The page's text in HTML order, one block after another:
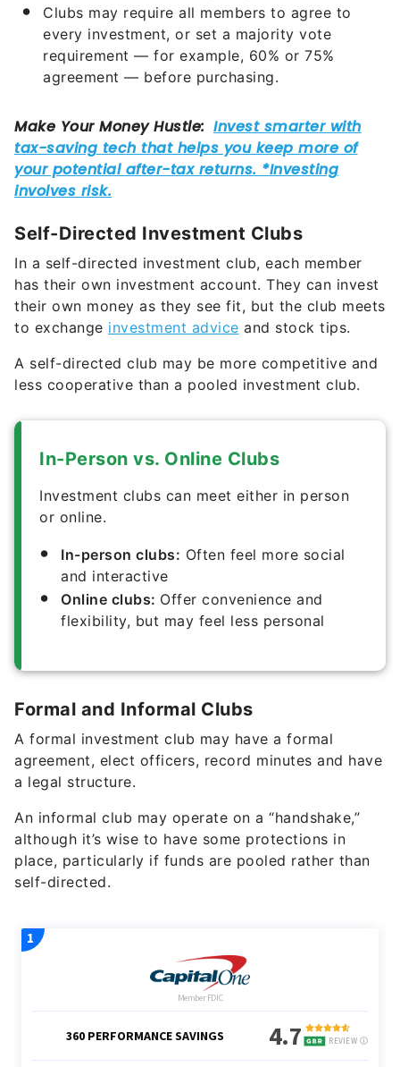
Clubs may require all members to agree to
every investment, or set a majority vote
requirement — for example, 60% or 75%
agreement — before purchasing.
Self-Directed Investment Clubs
In a self-directed investment club, each member
has their own investment account. They can invest
their own money as they see fit, but the club meets
to exchange investment advice and stock tips.
A self-directed club may be more competitive and
less cooperative than a pooled investment club.
In-Person vs. Online Clubs
Investment clubs can meet either in person
or online.
In-person clubs: Often feel more social
and interactive
Online clubs: Offer convenience and
flexibility, but may feel less personal
Formal and Informal Clubs
A formal investment club may have a formal
agreement, elect officers, record minutes and have
a legal structure.
An informal club may operate on a “handshake,”
although it’s wise to have some protections in
place, particularly if funds are pooled rather than
self-directed.